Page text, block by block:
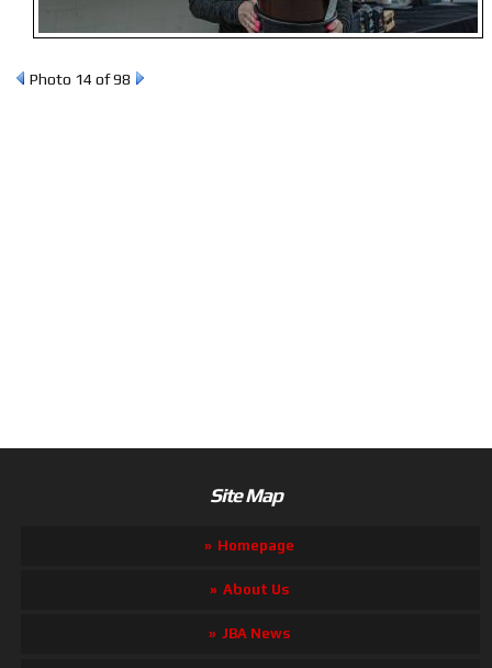
Photo 14 of 98
Site Map
Homepage
About Us
JBA News